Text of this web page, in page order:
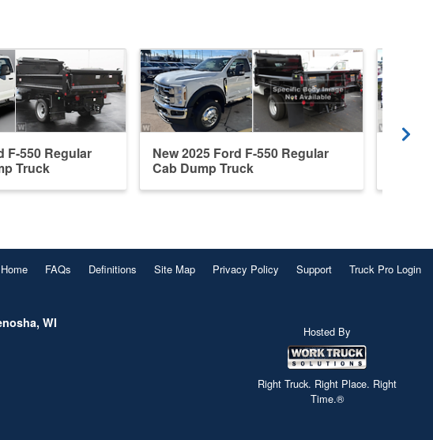
F-550 Regular
Truck
New 2025 Ford F-550 Regular
Cab Dump Truck
Home FAQs Definitions Site Map Privacy Policy Support Truck Pro Login
WI
Hosted By
Right Truck. Right Place. Right
Time.®